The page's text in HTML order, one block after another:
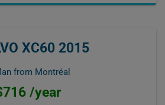
XC60 2015
from Montréal
/year